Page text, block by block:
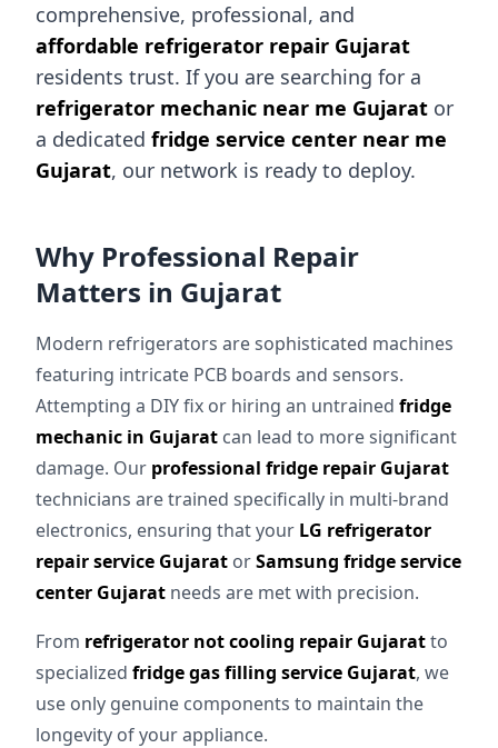
comprehensive, professional, and
affordable refrigerator repair Gujarat
residents trust. If you are searching for a
refrigerator mechanic near me Gujarat or
a dedicated fridge service center near me
Gujarat, our network is ready to deploy.
Why Professional Repair
Matters in Gujarat
Modern refrigerators are sophisticated machines
featuring intricate PCB boards and sensors.
Attempting a DIY fix or hiring an untrained fridge
mechanic in Gujarat can lead to more significant
damage. Our professional fridge repair Gujarat
technicians are trained specifically in multi-brand
electronics, ensuring that your LG refrigerator
repair service Gujarat orSamsung fridge service
center Gujarat needs are met with precision.
From refrigerator not cooling repair Gujaratto
specialized fridge gas filling service Gujarat, we
use only genuine components to maintain the
longevity of your appliance.